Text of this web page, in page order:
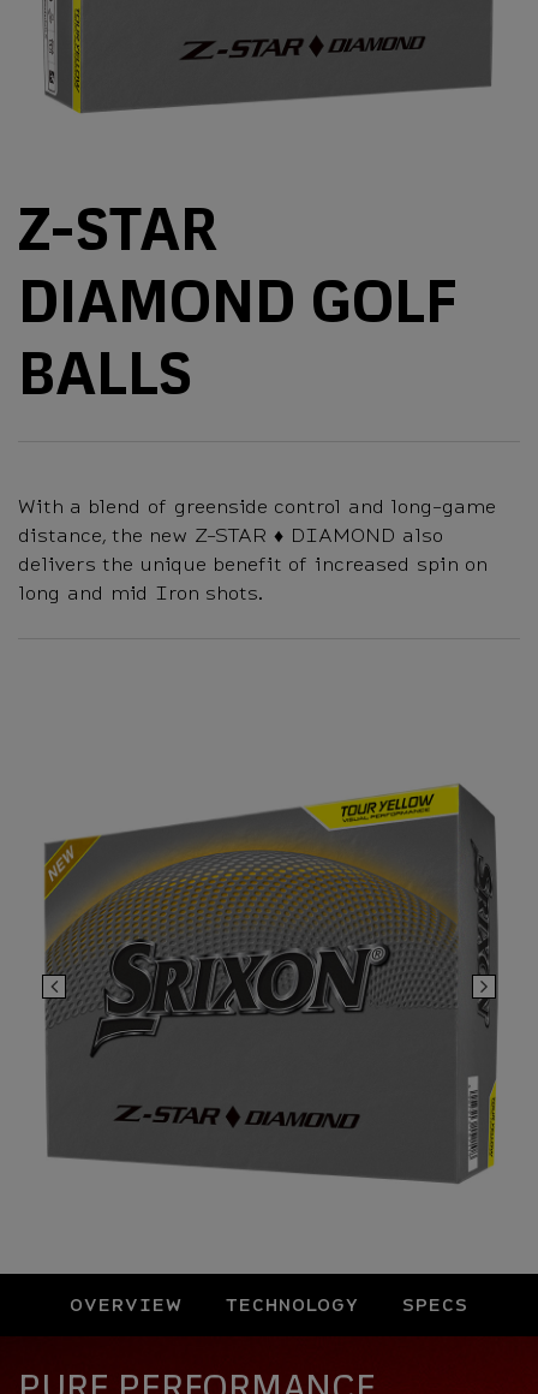
Z-STAR
DIAMOND GOLF
BALLS
With a blend of greenside control and long-game
distance, the new Z-STAR ♦ DIAMOND also
delivers the unique benefit of increased spin on
long and mid Iron shots.
OVERVIEW TECHNOLOGY SPECS